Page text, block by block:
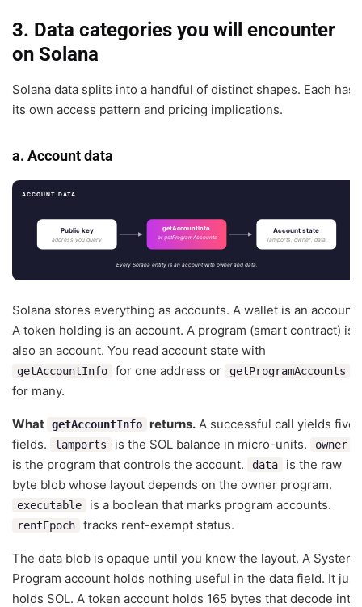
3. Data categories you will encounter
on Solana
Solana data splits into a handful of distinct shapes. Each has
its own access pattern and pricing implications.
a. Account data
ACCOUNT DATA
Public key
address you query
getAccountInfo
or getProgramAccounts
Account state
lamports, owner, data
Every Solana entity is an account with owner and data.
Solana stores everything as accounts. A wallet is an account.
A token holding is an account. A program (smart contract) is
also an account. You read account state with
getAccountInfo for one address or getProgramAccounts
for many.
What getAccountInfo returns. A successful call yields five
fields.
lamports is the SOL balance in micro-units. owner
is the program that controls the account. data
is the raw
byte blob whose layout depends on the owner program.
executable is a boolean that marks program accounts.
rentEpoch tracks rent-exempt status.
The data blob is opaque until you know the layout. A System
Program account holds nothing useful in the data field. It just
holds SOL. A token account holds 165 bytes that decode into